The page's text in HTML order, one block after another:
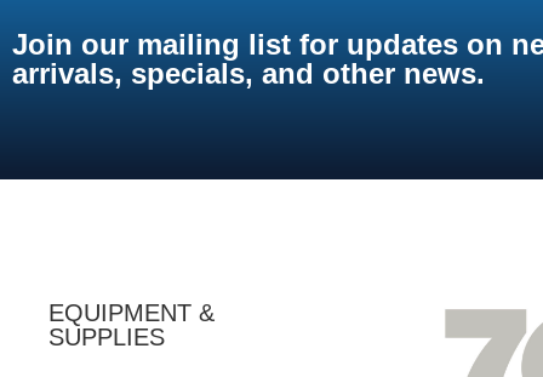
Join our mailing list for updates on
arrivals, specials, and other news.
EQUIPMENT &
SUPPLIES